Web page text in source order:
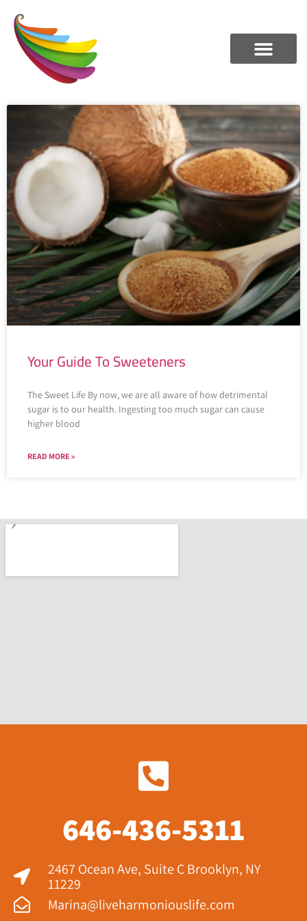
Your Guide To Sweeteners
The Sweet Life By now, we are all aware of how detrimental
sugar is to our health. Ingesting too much sugar can cause
higher blood
READ MORE »
646-436-5311
2467 Ocean Ave, Suite C Brooklyn, NY
11229​
Marina@liveharmoniouslife.com